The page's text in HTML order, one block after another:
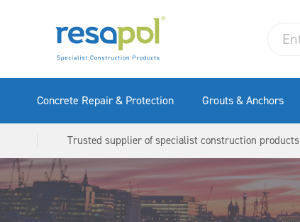
Concrete Repair & Protection Grouts & Anchors
Trusted supplier of specialist construction products